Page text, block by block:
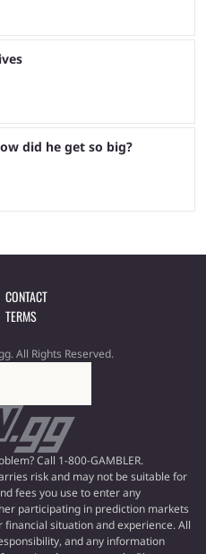
did he get so big?
CONTACT
TERMS
All Rights Reserved.
Call 1-800-GAMBLER.
risk and may not be suitable for
fees you use to enter any
participating in prediction markets
situation and experience. All
and any information